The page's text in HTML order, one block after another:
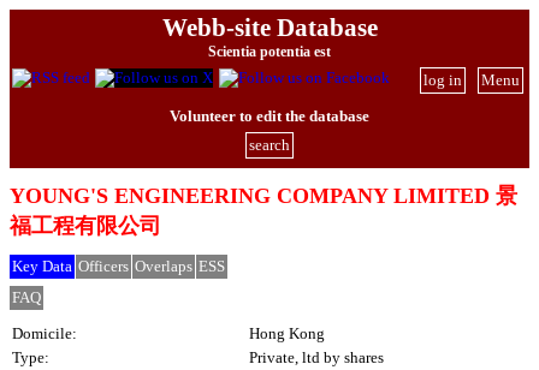
Webb-site Database
Scientia potentia est
Menu
log in
Volunteer to edit the database
search
YOUNG'S ENGINEERING COMPANY LIMITED 景
福工程有限公司
Key Data Officers Overlaps ESS
FAQ
Domicile:
Hong Kong
Type:
Private, ltd by shares